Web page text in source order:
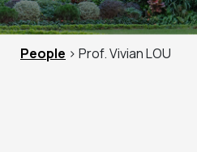
People > Prof. Vivian LOU